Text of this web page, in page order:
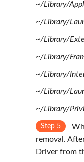
~/Library/
~/Library/
~/Library/
~/Library/
~/Library/
~/Library/
~/Library/
Step 5
removal.
Driver from